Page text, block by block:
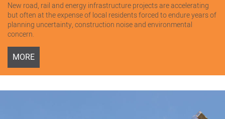
New road, rail and energy infrastructure projects are accelerating
but often at the expense of local residents forced to endure years of
planning uncertainty, construction noise and environmental
concern.
MORE